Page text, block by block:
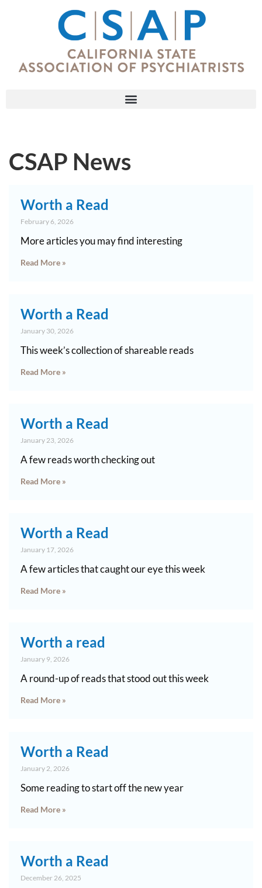
CSAP News
Worth a Read
February 6, 2026
More articles you may find interesting
Read More »
Worth a Read
January 30, 2026
This week’s collection of shareable reads
Read More »
Worth a Read
January 23, 2026
A few reads worth checking out
Read More »
Worth a Read
January 17, 2026
A few articles that caught our eye this week
Read More »
Worth a read
January 9, 2026
A round-up of reads that stood out this week
Read More »
Worth a Read
January 2, 2026
Some reading to start off the new year
Read More »
Worth a Read
December 26, 2025